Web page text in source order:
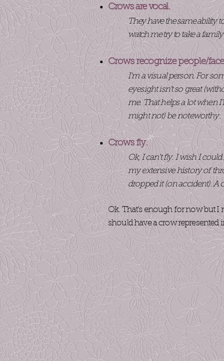
Crows are vocal.
They have the same ability
watch me try to take a
Crows recognize people/
I’m a visual person. For
eyesight isn’t so great
me. That helps a lot when
might not) be noteworthy.
Crows fly.
Ok, I can’t fly. I wish I
my extensive history of
dropped it (on accident). A
Ok. That’s enough for now but I
should have a crow represented